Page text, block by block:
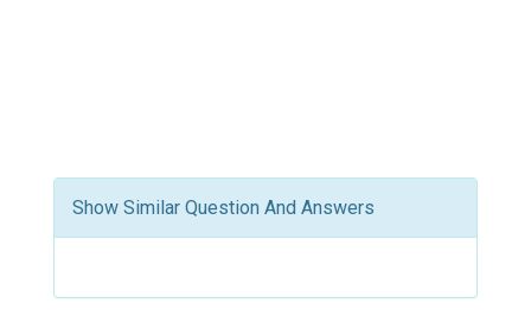
Show Similar Question And Answers